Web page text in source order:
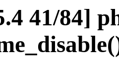
41/84]